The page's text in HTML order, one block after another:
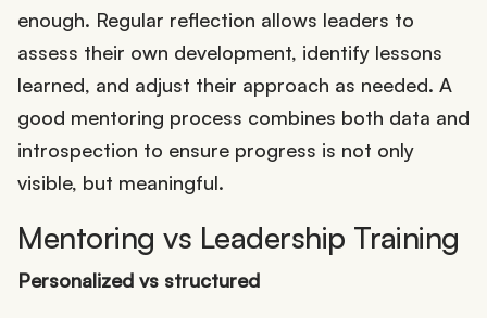
enough. Regular reflection allows leaders to
assess their own development, identify lessons
learned, and adjust their approach as needed. A
good mentoring process combines both data and
introspection to ensure progress is not only
visible, but meaningful.
Mentoring vs Leadership Training
Personalized vs structured